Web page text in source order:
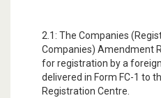
2.1: The Companies
Companies) Amendment
for registration by a
delivered in Form FC-1 to
Registration Centre.